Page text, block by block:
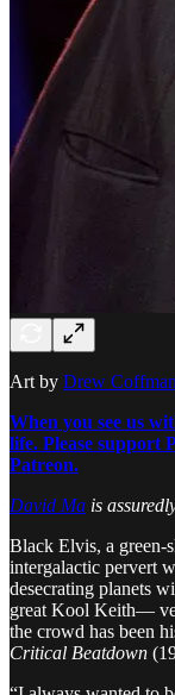
Art by Drew Coffman
When you see us
life. Please support
Patreon.
David Ma is
Black Elvis, a green-
intergalactic pervert
desecrating planets
great Kool Keith—
the crowd has been
Critical Beatdown